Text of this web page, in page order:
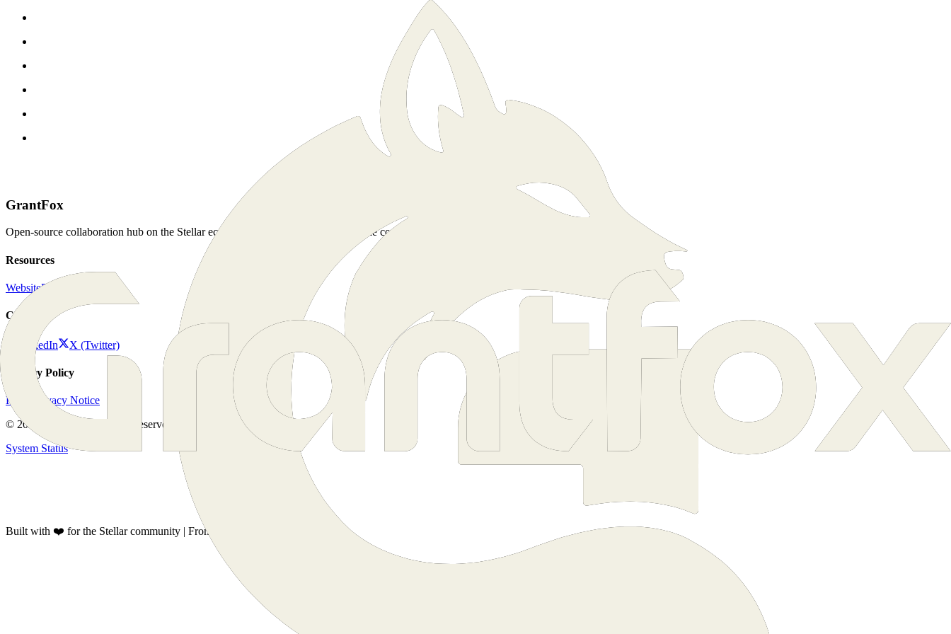
GrantFox
Open-source collaboration hub on the Stellar ecosystem. For the community, by the community.
Resources
WebsiteDocs
Connect
LinkedIn X (Twitter)
Privacy Policy
KYC Privacy Notice
© 2026
GrantFox. All rights reserved.
System Status
Built with ❤️ for the Stellar community | From Latam